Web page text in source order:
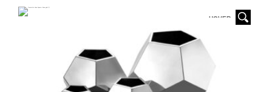
HOVER